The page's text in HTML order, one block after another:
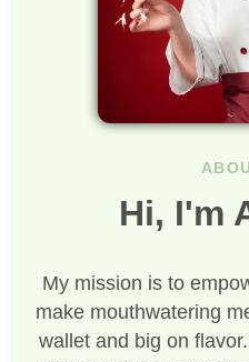
Hi, I'm
My mission is to
make mouthwatering
wallet and big on